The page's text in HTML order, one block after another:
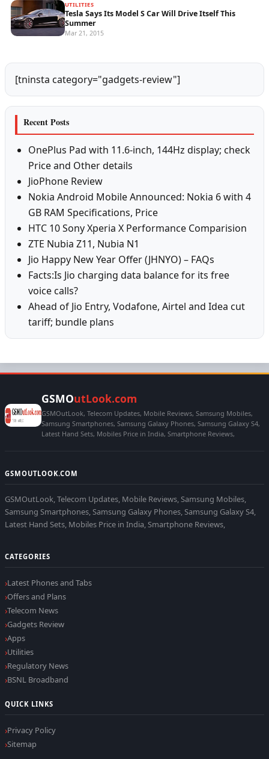
UTILITIES
Tesla Says Its Model S Car Will Drive Itself This
Summer
Mar 21, 2015
[tninsta category="gadgets-review"]
Recent Posts
OnePlus Pad with 11.6-inch, 144Hz display; check
Price and Other details
JioPhone Review
Nokia Android Mobile Announced: Nokia 6 with 4
GB RAM Specifications, Price
HTC 10 Sony Xperia X Performance Comparision
ZTE Nubia Z11, Nubia N1
Jio Happy New Year Offer (JHNYO) – FAQs
Facts:Is Jio charging data balance for its free
voice calls?
Ahead of Jio Entry, Vodafone, Airtel and Idea cut
tariff; bundle plans
GSMOutLook.com
GSMOutLook, Telecom Updates, Mobile Reviews, Samsung Mobiles,
Samsung Smartphones, Samsung Galaxy Phones, Samsung Galaxy S4,
Latest Hand Sets, Mobiles Price in India, Smartphone Reviews,
GSMOUTLOOK.COM
GSMOutLook, Telecom Updates, Mobile Reviews, Samsung Mobiles,
Samsung Smartphones, Samsung Galaxy Phones, Samsung Galaxy S4,
Latest Hand Sets, Mobiles Price in India, Smartphone Reviews,
CATEGORIES
Latest Phones and Tabs
Offers and Plans
Telecom News
Gadgets Review
Apps
Utilities
Regulatory News
BSNL Broadband
QUICK LINKS
Privacy Policy
Sitemap